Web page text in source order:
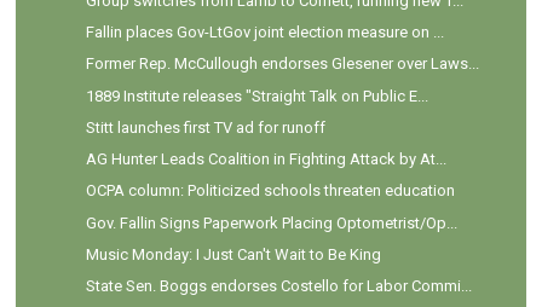
Fallin places Gov-LtGov joint election measure on ...
Former Rep. McCullough endorses Glesener over Laws...
1889 Institute releases "Straight Talk on Public E...
Stitt launches first TV ad for runoff
AG Hunter Leads Coalition in Fighting Attack by At...
OCPA column: Politicized schools threaten education
Gov. Fallin Signs Paperwork Placing Optometrist/Op...
Music Monday: I Just Can't Wait to Be King
State Sen. Boggs endorses Costello for Labor Commi...